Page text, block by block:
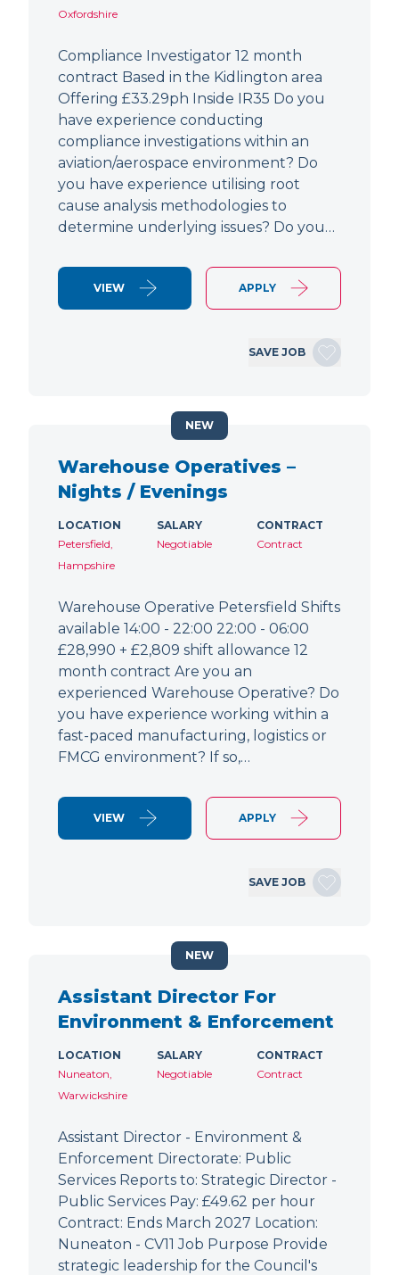
Oxfordshire
Compliance Investigator 12 month
contract Based in the Kidlington area
Offering £33.29ph Inside IR35 Do you
have experience conducting
compliance investigations within an
aviation/aerospace environment? Do
you have experience utilising root
cause analysis methodologies to
determine underlying issues? Do you…
VIEW APPLY
SAVE JOB
Warehouse Operatives –
Nights / Evenings
LOCATION
Petersfield,
Hampshire
SALARY
Negotiable
CONTRACT
Contract
Warehouse Operative Petersfield Shifts
available 14:00 - 22:00 22:00 - 06:00
£28,990 + £2,809 shift allowance 12
month contract Are you an
experienced Warehouse Operative? Do
you have experience working within a
fast-paced manufacturing, logistics or
FMCG environment? If so,…
VIEW APPLY
SAVE JOB
NEW
Assistant Director For
Environment & Enforcement
LOCATION
Nuneaton,
Warwickshire
SALARY
Negotiable
CONTRACT
Contract
Assistant Director - Environment &
Enforcement Directorate: Public
Services Reports to: Strategic Director -
Public Services Pay: £49.62 per hour
Contract: Ends March 2027 Location:
Nuneaton - CV11 Job Purpose Provide
strategic leadership for the Council's
NEW